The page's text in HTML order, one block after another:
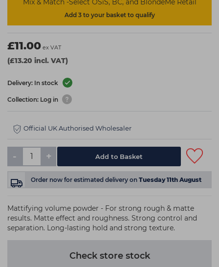
Mix & Match -Select OSiS, BC, and BlondeMe Retail
Add 3 to your basket to qualify
£11.00 ex VAT
(£13.20 incl. VAT)
Delivery: In stock
Collection: Log in
Official UK Authorised Wholesaler
- + Add to Basket
Order now for estimated delivery on Tuesday 11th August
Mattifying volume powder - For strong rough & matte
results. Matte effect and roughness. Strong control and
separation. Long-lasting hold and strong texture.
Check store stock